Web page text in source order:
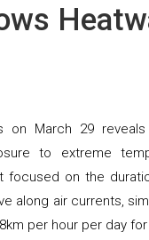
on March 29
to extreme
focused on the
along air currents,
per hour per day